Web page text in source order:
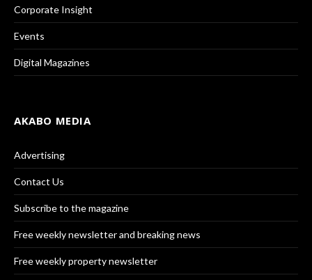
Corporate Insight
Events
Digital Magazines
AKABO MEDIA
Advertising
Contact Us
Subscribe to the magazine
Free weekly newsletter and breaking news
Free weekly property newsletter